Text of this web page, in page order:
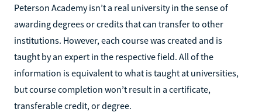
Peterson Academy isn’t a real university in the sense of
awarding degrees or credits that can transfer to other
institutions. However, each course was created and is
taught by an expert in the respective field. All of the
information is equivalent to what is taught at universities,
but course completion won’t result in a certificate,
transferable credit, or degree.